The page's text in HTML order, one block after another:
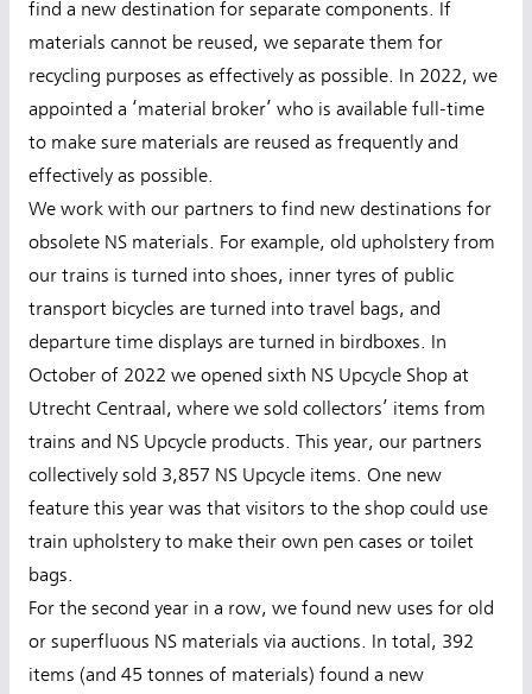
find a new destination for separate components. If
materials cannot be reused, we separate them for
recycling purposes as effectively as possible. In 2022, we
appointed a ‘material broker’ who is available full-time
to make sure materials are reused as frequently and
effectively as possible.
We work with our partners to find new destinations for
obsolete NS materials. For example, old upholstery from
our trains is turned into shoes, inner tyres of public
transport bicycles are turned into travel bags, and
departure time displays are turned in birdboxes. In
October of 2022 we opened sixth NS Upcycle Shop at
Utrecht Centraal, where we sold collectors’ items from
trains and NS Upcycle products. This year, our partners
collectively sold 3,857 NS Upcycle items. One new
feature this year was that visitors to the shop could use
train upholstery to make their own pen cases or toilet
bags.
For the second year in a row, we found new uses for old
or superfluous NS materials via auctions. In total, 392
items (and 45 tonnes of materials) found a new